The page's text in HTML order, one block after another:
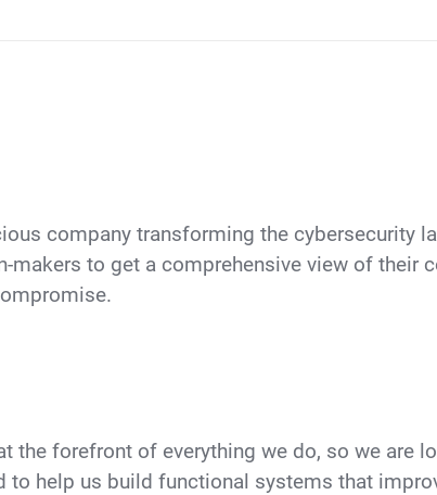
company transforming the cybersecurity
makers to get a comprehensive view of their
the forefront of everything we do, so we are
to help us build functional systems that